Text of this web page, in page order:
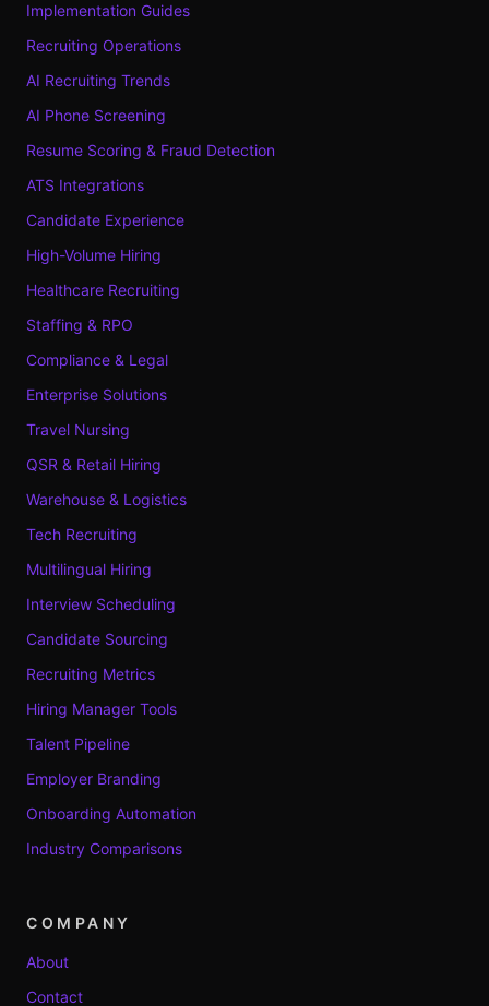
Implementation Guides
Recruiting Operations
AI Recruiting Trends
AI Phone Screening
Resume Scoring & Fraud Detection
ATS Integrations
Candidate Experience
High-Volume Hiring
Healthcare Recruiting
Staffing & RPO
Compliance & Legal
Enterprise Solutions
Travel Nursing
QSR & Retail Hiring
Warehouse & Logistics
Tech Recruiting
Multilingual Hiring
Interview Scheduling
Candidate Sourcing
Recruiting Metrics
Hiring Manager Tools
Talent Pipeline
Employer Branding
Onboarding Automation
Industry Comparisons
COMPANY
About
Contact